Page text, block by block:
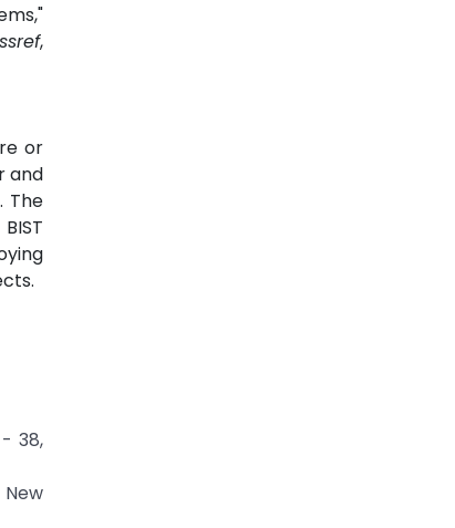
,
or
and
The
38,
New